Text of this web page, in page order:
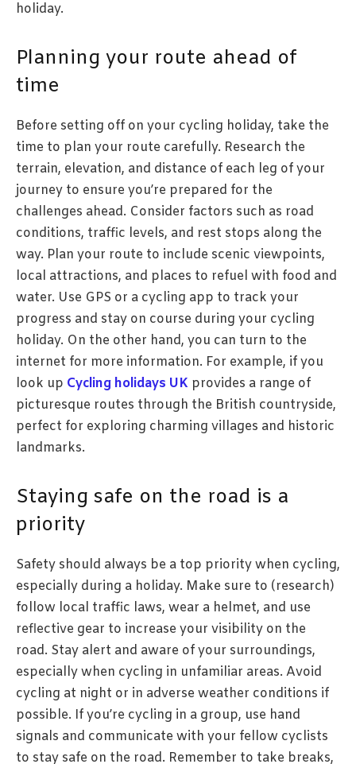
holiday.
Planning your route ahead of
time
Before setting off on your cycling holiday, take the
time to plan your route carefully. Research the
terrain, elevation, and distance of each leg of your
journey to ensure you’re prepared for the
challenges ahead. Consider factors such as road
conditions, traffic levels, and rest stops along the
way. Plan your route to include scenic viewpoints,
local attractions, and places to refuel with food and
water. Use GPS or a cycling app to track your
progress and stay on course during your cycling
holiday. On the other hand, you can turn to the
internet for more information. For example, if you
look up Cycling holidays UK provides a range of
picturesque routes through the British countryside,
perfect for exploring charming villages and historic
landmarks.
Staying safe on the road is a
priority
Safety should always be a top priority when cycling,
especially during a holiday. Make sure to (research)
follow local traffic laws, wear a helmet, and use
reflective gear to increase your visibility on the
road. Stay alert and aware of your surroundings,
especially when cycling in unfamiliar areas. Avoid
cycling at night or in adverse weather conditions if
possible. If you’re cycling in a group, use hand
signals and communicate with your fellow cyclists
to stay safe on the road. Remember to take breaks,